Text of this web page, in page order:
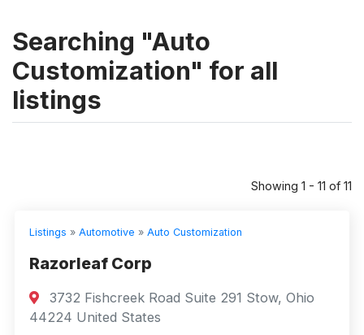
Searching "Auto
Customization" for all
listings
Showing 1 - 11 of 11
Listings » Automotive » Auto Customization
Razorleaf Corp
3732 Fishcreek Road Suite 291 Stow, Ohio
44224 United States